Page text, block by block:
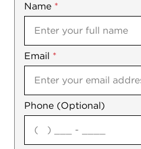
Name *
Email *
Phone (Optional)
Mobile
Notes
agree